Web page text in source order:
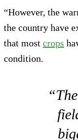
“However, the
the country have
that most crops
condition.